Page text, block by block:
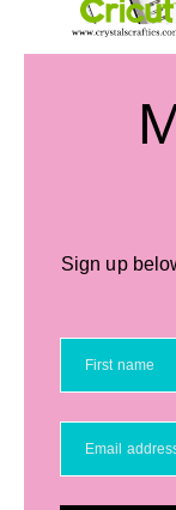
Sign up